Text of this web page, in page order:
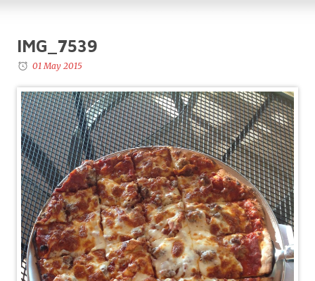
IMG_7539
01 May 2015